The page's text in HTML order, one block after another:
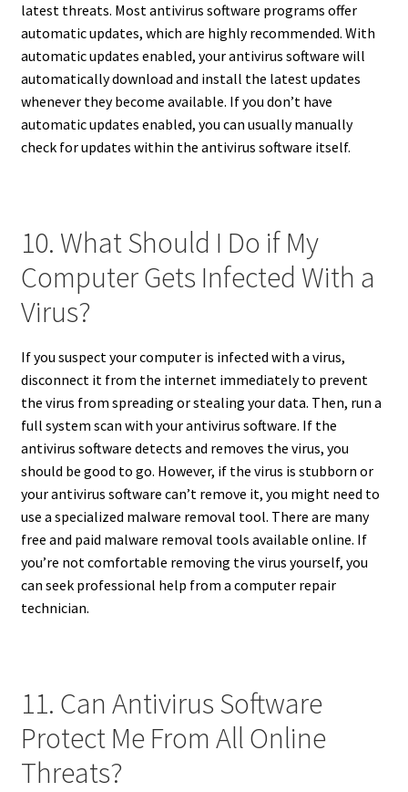
latest threats. Most antivirus software programs offer
automatic updates, which are highly recommended. With
automatic updates enabled, your antivirus software will
automatically download and install the latest updates
whenever they become available. If you don’t have
automatic updates enabled, you can usually manually
check for updates within the antivirus software itself.
10. What Should I Do if My
Computer Gets Infected With a
Virus?
If you suspect your computer is infected with a virus,
disconnect it from the internet immediately to prevent
the virus from spreading or stealing your data. Then, run a
full system scan with your antivirus software. If the
antivirus software detects and removes the virus, you
should be good to go. However, if the virus is stubborn or
your antivirus software can’t remove it, you might need to
use a specialized malware removal tool. There are many
free and paid malware removal tools available online. If
you’re not comfortable removing the virus yourself, you
can seek professional help from a computer repair
technician.
11. Can Antivirus Software
Protect Me From All Online
Threats?